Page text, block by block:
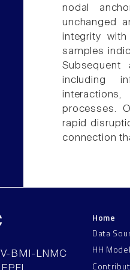
nodal
unchanged
integrity
samples
including
processes.
rapid
connection
BMI-LNMC
Home
Data
HH